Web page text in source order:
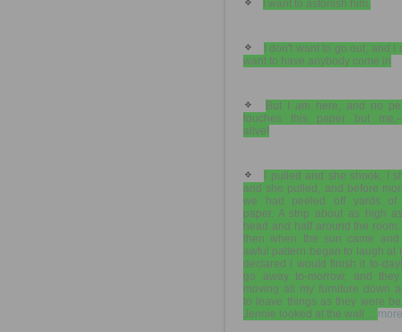
I want to astonish him.
I don't want to go out, and I
want to have anybody come in
But I am here, and no
touches this paper but
alive!
I pulled and she shook, I
and she pulled, and before
we had peeled off yards of
paper. A strip about as high
head and half around the
then when the sun came and
awful pattern began to laugh at
declared I would finish it to-
go away to-morrow, and
moving all my furniture down
to leave things as they were
Jennie looked at the wall ...